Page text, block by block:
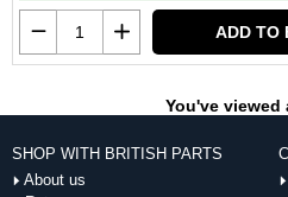
ADD TO
You've viewed
SHOP WITH BRITISH PARTS
About us